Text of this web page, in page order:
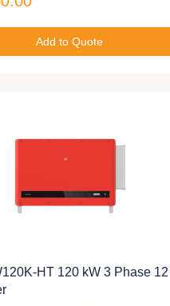
Add to Quote
HT 120 kW 3 Phase